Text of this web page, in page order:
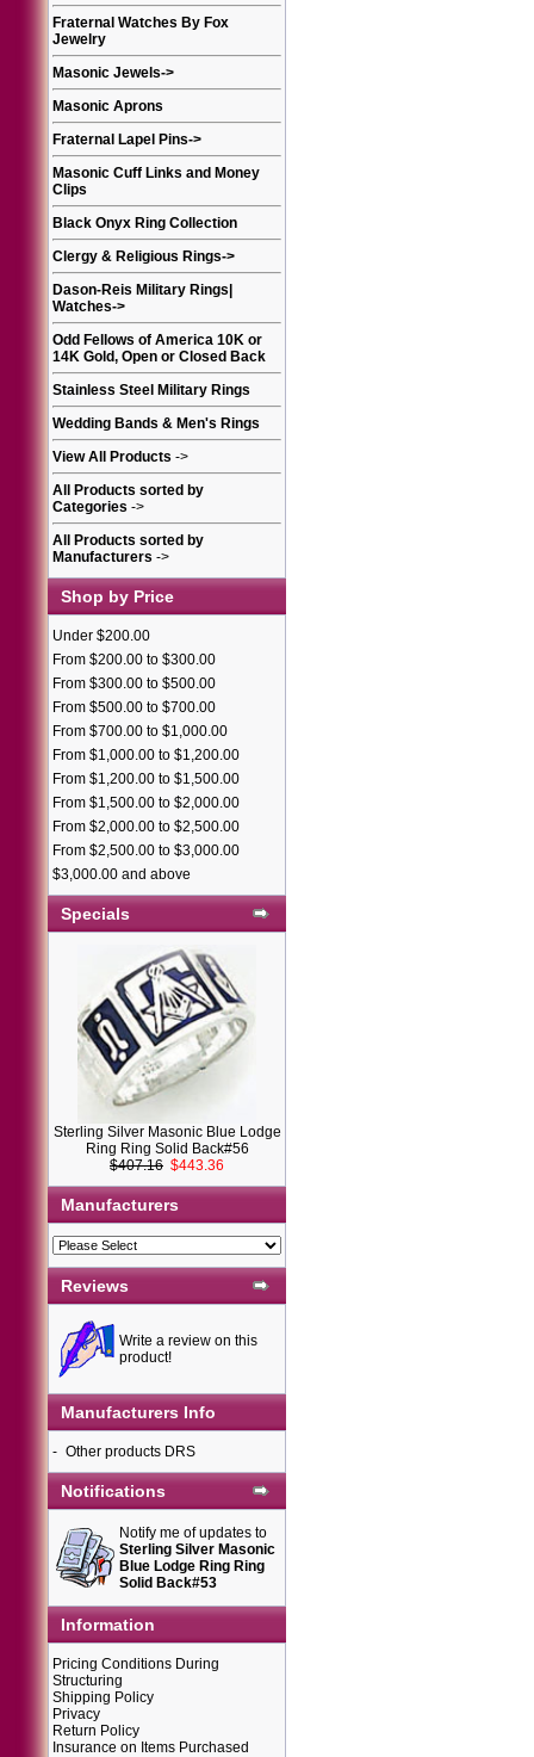
Fraternal Watches By Fox
Jewelry
Masonic Jewels->
Masonic Aprons
Fraternal Lapel Pins->
Masonic Cuff Links and Money
Clips
Black Onyx Ring Collection
Clergy & Religious Rings->
Dason-Reis Military Rings|
Watches->
Odd Fellows of America 10K or
14K Gold, Open or Closed Back
Stainless Steel Military Rings
Wedding Bands & Men's Rings
View All Products ->
All Products sorted by
Categories ->
All Products sorted by
Manufacturers ->
Shop by Price
Under $200.00
From $200.00 to $300.00
From $300.00 to $500.00
From $500.00 to $700.00
From $700.00 to $1,000.00
From $1,000.00 to $1,200.00
From $1,200.00 to $1,500.00
From $1,500.00 to $2,000.00
From $2,000.00 to $2,500.00
From $2,500.00 to $3,000.00
$3,000.00 and above
Specials
Sterling Silver Masonic Blue Lodge
Ring Ring Solid Back#56
$407.16 $443.36
Manufacturers
Reviews
Write a review on this
product!
Manufacturers Info
- Other products DRS
Notifications
Notify me of updates to
Sterling Silver Masonic
Blue Lodge Ring Ring
Solid Back#53
Information
Pricing Conditions During
Structuring
Shipping Policy
Privacy
Return Policy
Insurance on Items Purchased